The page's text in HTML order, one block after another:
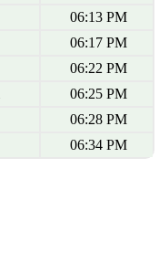
06:13 PM
06:17 PM
06:22 PM
06:25 PM
06:28 PM
06:34 PM